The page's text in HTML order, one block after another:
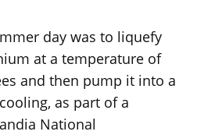
day was to liquefy
at a temperature of
and then pump it into a
as part of a
National